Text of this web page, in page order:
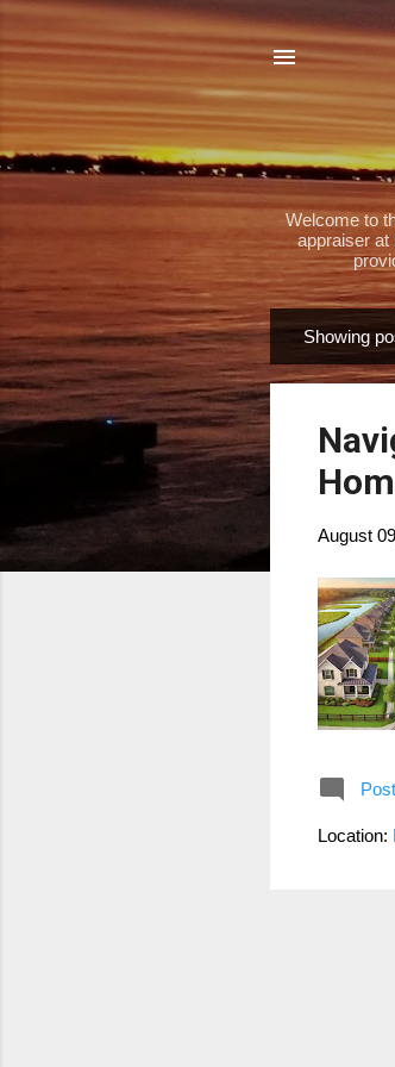
Welcome to
appraiser at
o
Showing
August
Location: